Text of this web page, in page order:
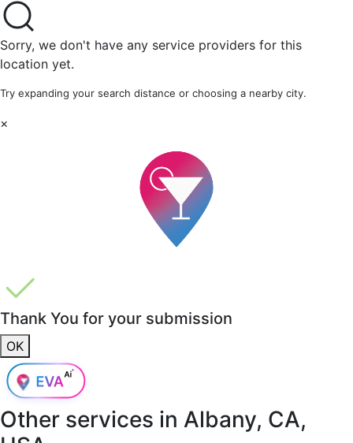
Sorry, we don't have any service providers for this
location yet.
Try expanding your search distance or choosing a nearby city.
×
Thank You for your submission
OK
Other services in Albany, CA,